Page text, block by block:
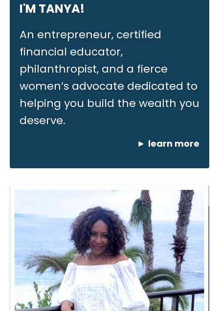
I'M TANYA!
An entrepreneur, certified
financial educator,
philanthropist, and a fierce
women’s advocate dedicated to
helping you build the wealth you
deserve.
► learn more